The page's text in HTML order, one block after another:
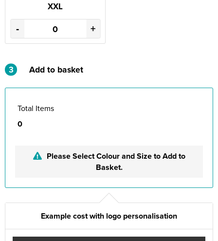
XXL
- +
3 Add to basket
Total Items
0
Please Select Colour and Size to Add to
Basket.
Example cost with logo personalisation